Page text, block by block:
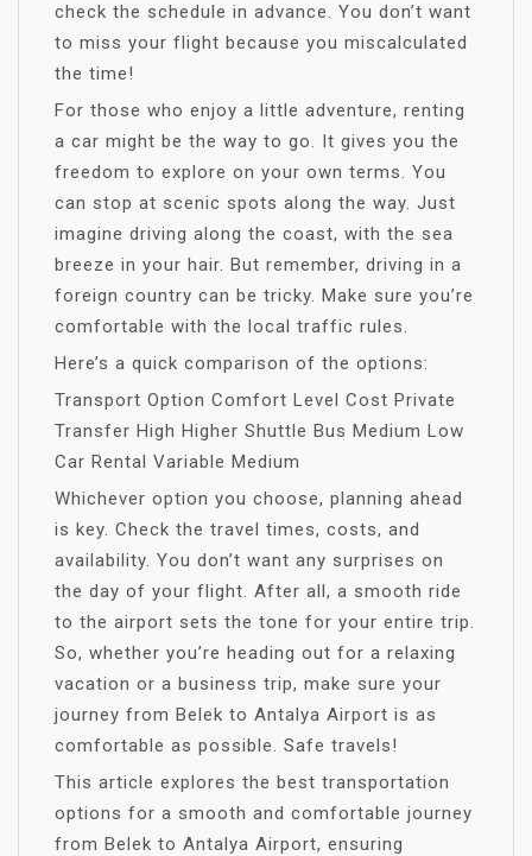
check the schedule in advance. You don’t want
to miss your flight because you miscalculated
the time!
For those who enjoy a little adventure, renting
a car might be the way to go. It gives you the
freedom to explore on your own terms. You
can stop at scenic spots along the way. Just
imagine driving along the coast, with the sea
breeze in your hair. But remember, driving in a
foreign country can be tricky. Make sure you’re
comfortable with the local traffic rules.
Here’s a quick comparison of the options:
Transport Option Comfort Level Cost Private
Transfer High Higher Shuttle Bus Medium Low
Car Rental Variable Medium
Whichever option you choose, planning ahead
is key. Check the travel times, costs, and
availability. You don’t want any surprises on
the day of your flight. After all, a smooth ride
to the airport sets the tone for your entire trip.
So, whether you’re heading out for a relaxing
vacation or a business trip, make sure your
journey from Belek to Antalya Airport is as
comfortable as possible. Safe travels!
This article explores the best transportation
options for a smooth and comfortable journey
from Belek to Antalya Airport, ensuring